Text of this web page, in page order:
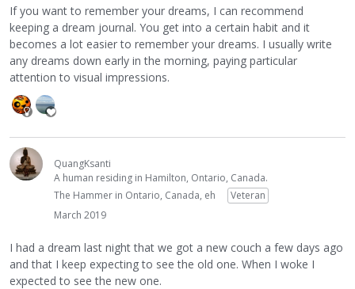
If you want to remember your dreams, I can recommend
keeping a dream journal. You get into a certain habit and it
becomes a lot easier to remember your dreams. I usually write
any dreams down early in the morning, paying particular
attention to visual impressions.
QuangKsanti
A human residing in Hamilton, Ontario, Canada.
The Hammer in Ontario, Canada, eh
Veteran
March 2019
I had a dream last night that we got a new couch a few days ago
and that I keep expecting to see the old one. When I woke I
expected to see the new one.